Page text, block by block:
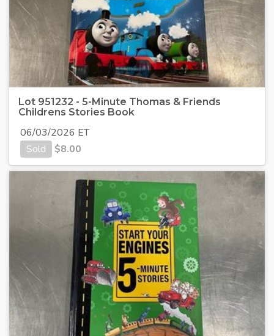
Lot 951232 - 5-Minute Thomas & Friends
Childrens Stories Book
06/03/2026 ET
Sold
$8.00